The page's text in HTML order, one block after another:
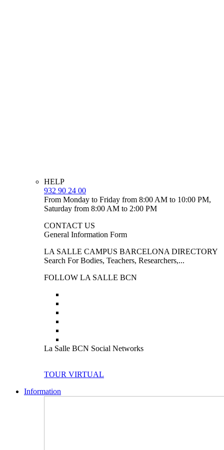
HELP
932 90 24 00
From Monday to Friday from 8:00 AM to 10:00 PM,
Saturday from 8:00 AM to 2:00 PM
CONTACT US
General Information Form
LA SALLE CAMPUS BARCELONA DIRECTORY
Search For Bodies, Teachers, Researchers,...
FOLLOW LA SALLE BCN
La Salle BCN Social Networks
TOUR VIRTUAL
Information